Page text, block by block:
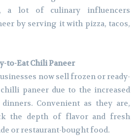
a lot of culinary influencers
by serving it with pizza, tacos,
to-Eat Chili Paneer
now sell frozen or ready-
paneer due to the increased
Convenient as they are,
the depth of flavor and fresh
or restaurant-bought food.